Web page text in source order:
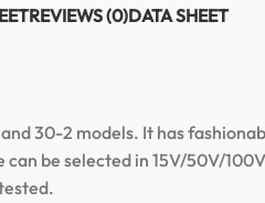
REVIEWS (0)DATA SHEET
30-2 models. It has
be selected in 15V/50V/